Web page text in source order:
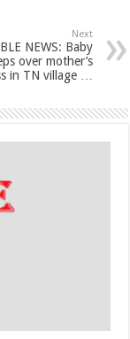
Next
NEWS: Baby
over mother’s
in TN village …